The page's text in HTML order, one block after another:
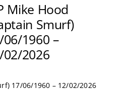
Mike Hood
Smurf)
06/1960 –
02/2026
17/06/1960 – 12/02/2026